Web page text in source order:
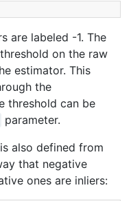
are labeled -1. The
on the raw
estimator. This
the
threshold can be
parameter.
also defined from
that negative
ones are inliers: